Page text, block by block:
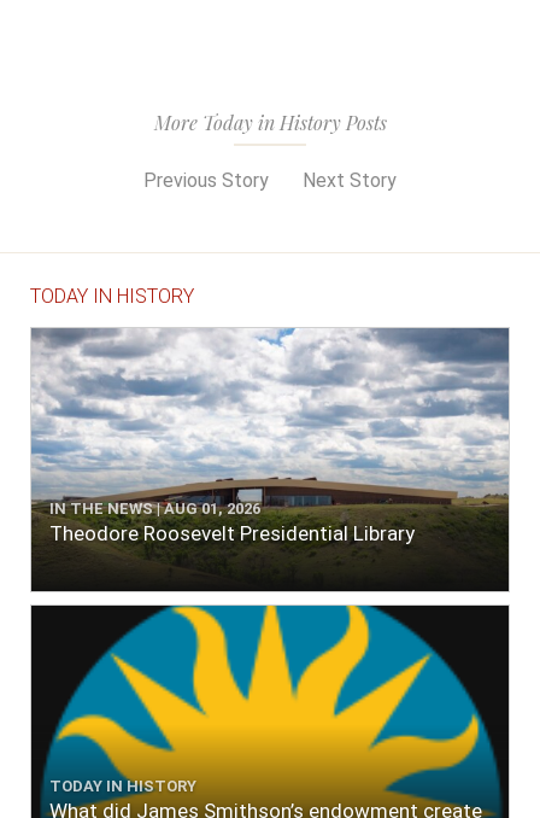
More Today in History Posts
Previous Story Next Story
TODAY IN HISTORY
IN THE NEWS | AUG 01, 2026
Theodore Roosevelt Presidential Library
TODAY IN HISTORY
What did James Smithson’s endowment create